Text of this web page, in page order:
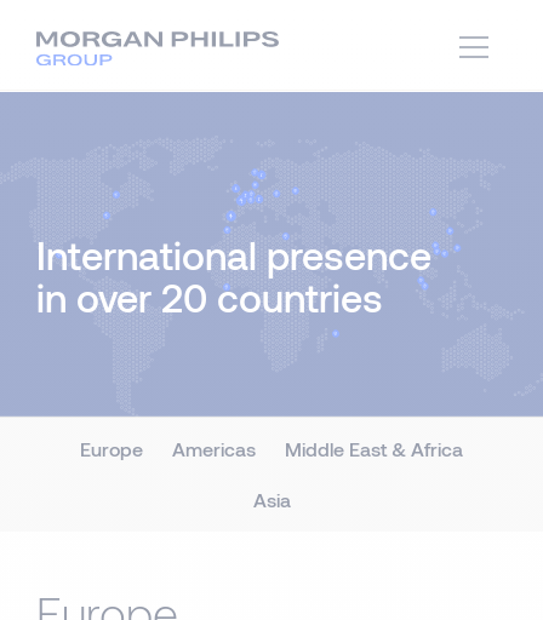
International presence
in over 20 countries
Europe Americas Middle East & Africa
Asia